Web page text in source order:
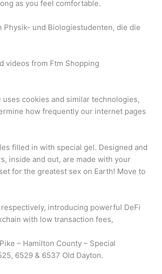
as you feel comfortable.
Physik- und Biologiestudenten, die die
videos from Ftm Shopping
cookies and similar technologies,
how frequently our internet pages
filled in with special gel. Designed and
inside and out, are made with your
for the greatest sex on Earth! Move to
introducing powerful DeFi
with low transaction fees,
– Hamilton County – Special
6529 & 6537 Old Dayton.